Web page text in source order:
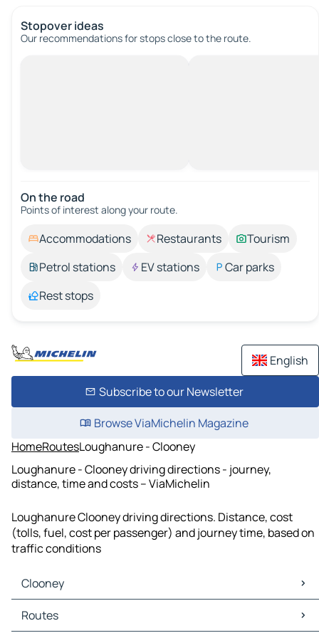
Stopover ideas
Our recommendations for stops close to the route.
On the road
Points of interest along your route.
Accommodations Restaurants
Tourism
Petrol stations
EV stations
Car parks
Rest stops
English
Subscribe to our Newsletter
Browse ViaMichelin Magazine
HomeRoutesLoughanure - Clooney
Loughanure - Clooney driving directions - journey,
distance, time and costs – ViaMichelin
Loughanure Clooney driving directions. Distance, cost
(tolls, fuel, cost per passenger) and journey time, based on
traffic conditions
Clooney
Clooney Maps
Clooney Traffic
Routes